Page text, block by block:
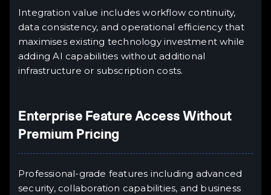
Integration value includes workflow continuity,
data consistency, and operational efficiency that
maximises existing technology investment while
adding AI capabilities without additional
infrastructure or subscription costs.
Enterprise Feature Access Without
Premium Pricing
Professional-grade features including advanced
security, collaboration capabilities, and business